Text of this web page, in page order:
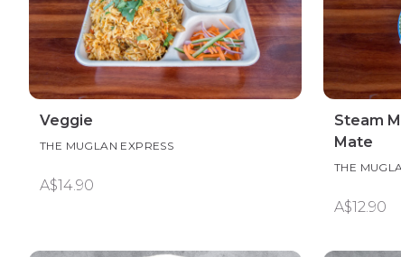
Veggie
THE MUGLAN EXPRESS
A$14.90
Steam
Mate
THE
A$12.90